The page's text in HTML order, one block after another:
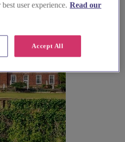
user experience. Read our
Accept All